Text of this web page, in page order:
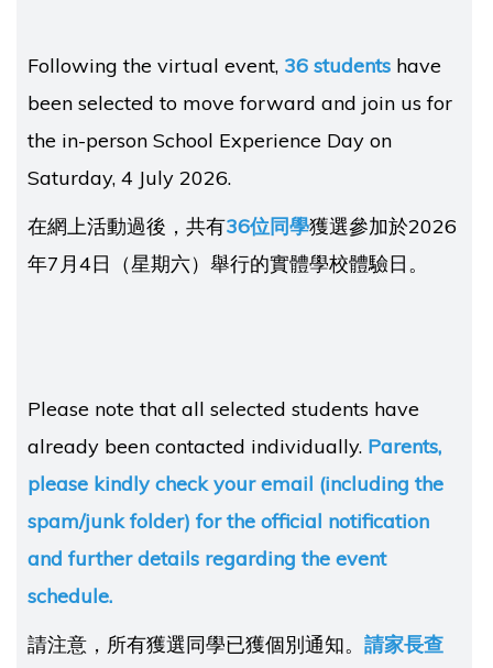
Following the virtual event, 36 students have
been selected to move forward and join us for
the in-person School Experience Day on
Saturday, 4 July 2026.
在網上活動過後，共有36位同學獲選參加於2026
年7月4日（星期六）舉行的實體學校體驗日。
Please note that all selected students have
already been contacted individually. Parents,
please kindly check your email (including the
spam/junk folder) for the official notification
and further details regarding the event
schedule.
請注意，所有獲選同學已獲個別通知。 請家長查